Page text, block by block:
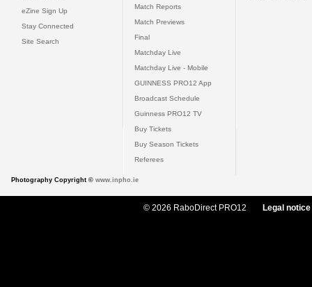
eZine Sign Up
Stay Connected
Site Search
Match Reports
Match Previews
Final
Matchday Live
Matchday Live - Mobile
GUINNESS PRO12 App
Broadcast Schedule
Guinness PRO12 TV
Buy Tickets
Buy Season Tickets
Referees
Photography Copyright © www.inpho.ie
© 2026 RaboDirect PRO12 Legal notice